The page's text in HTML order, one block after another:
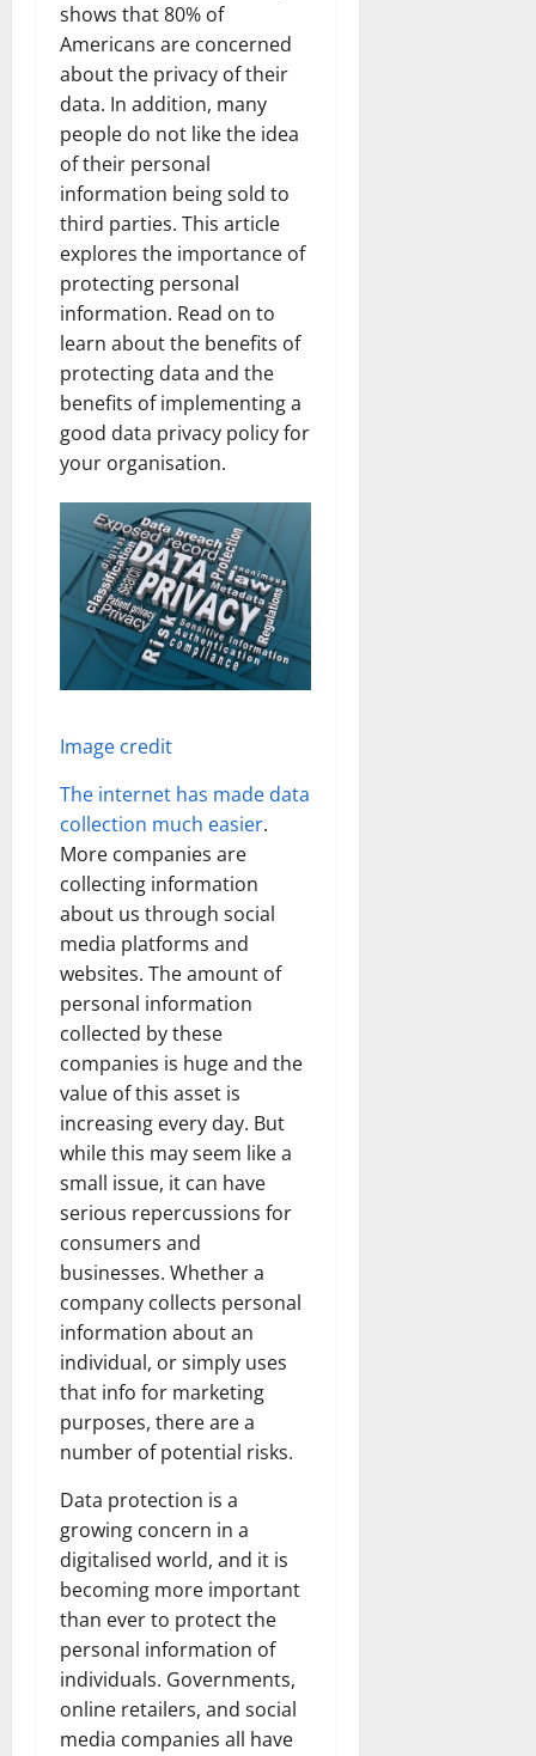
shows that 80% of
Americans are concerned
about the privacy of their
data. In addition, many
people do not like the idea
of their personal
information being sold to
third parties. This article
explores the importance of
protecting personal
information. Read on to
learn about the benefits of
protecting data and the
benefits of implementing a
good data privacy policy for
your organisation.
Image credit
The internet has made data
collection much easier.
More companies are
collecting information
about us through social
media platforms and
websites. The amount of
personal information
collected by these
companies is huge and the
value of this asset is
increasing every day. But
while this may seem like a
small issue, it can have
serious repercussions for
consumers and
businesses. Whether a
company collects personal
information about an
individual, or simply uses
that info for marketing
purposes, there are a
number of potential risks.
Data protection is a
growing concern in a
digitalised world, and it is
becoming more important
than ever to protect the
personal information of
individuals. Governments,
online retailers, and social
media companies all have